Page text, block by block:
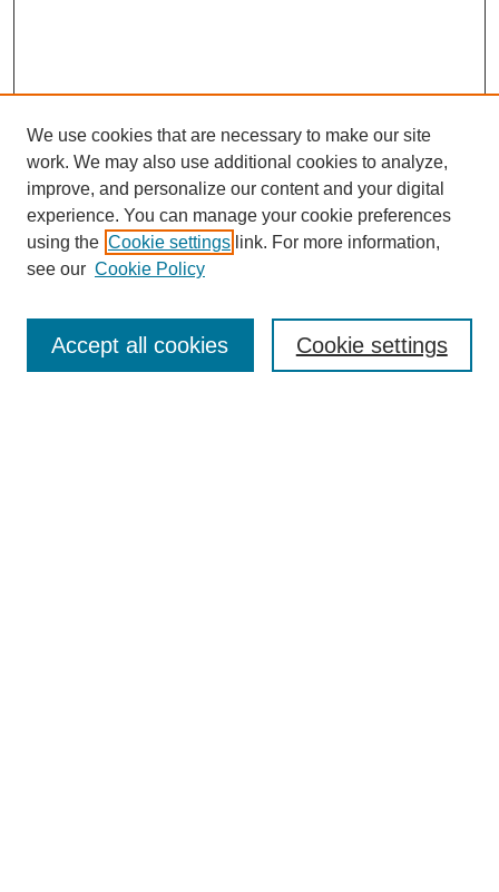
We use cookies that are necessary to make our site
work. We may also use additional cookies to analyze,
improve, and personalize our content and your digital
experience. You can manage your cookie preferences
using the Cookie settings link. For more information,
see our Cookie Policy
Cookie settings
Accept all cookies